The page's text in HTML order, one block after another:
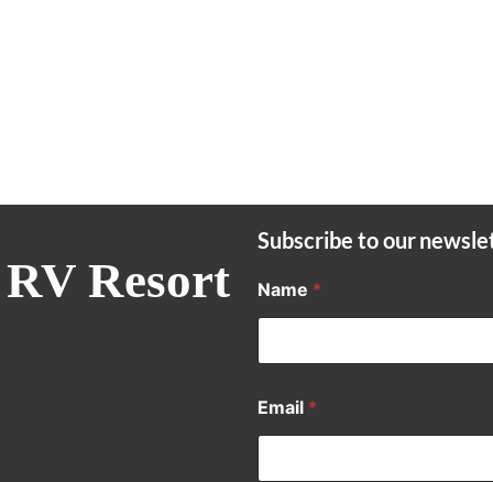
Resort
Subscribe to our
Name *
Email *